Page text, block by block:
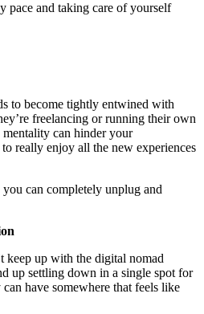
pace and taking care of yourself
to become tightly entwined with
freelancing or running their own
can hinder your
really enjoy all the new experiences
can completely unplug and
keep up with the digital nomad
up settling down in a single spot for
have somewhere that feels like